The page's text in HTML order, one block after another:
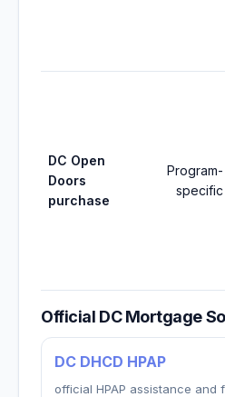
DC Open
Doors
purchase
Program-
specific
Official DC Mortgage
DC DHCD HPAP
official HPAP assistance and